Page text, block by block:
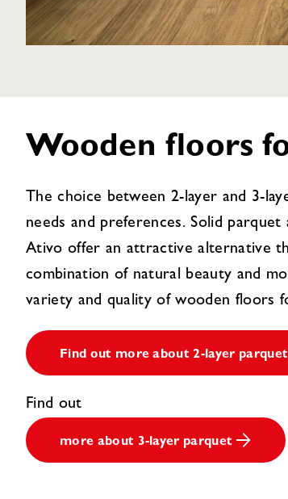
Wooden floors
The choice between 2-layer and 3-
needs and preferences. Solid
Ativo offer an attractive alternative
combination of natural beauty and
variety and quality of wooden floors
Find out more about 2-layer parquet
Find out
more about 3-layer parquet